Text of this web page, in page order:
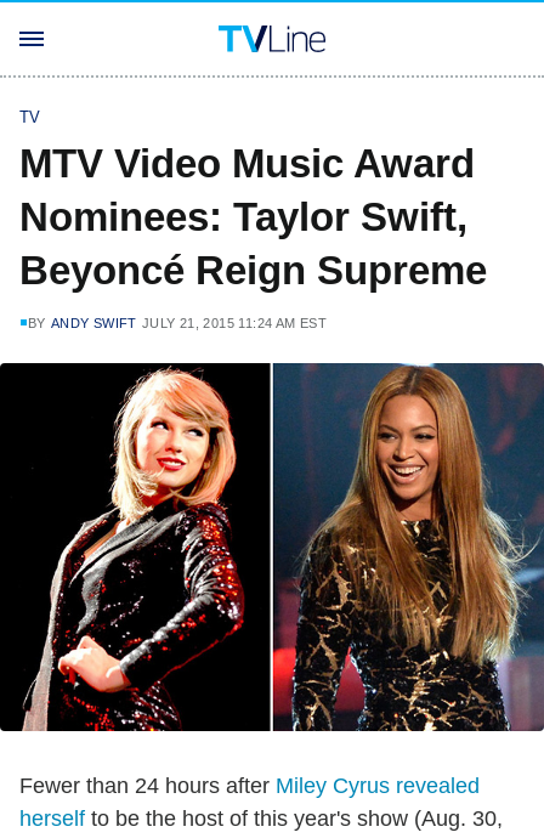
TV
MTV Video Music Award
Nominees: Taylor Swift,
Beyoncé Reign Supreme
BY ANDY SWIFT JULY 21, 2015 11:24 AM EST
Fewer than 24 hours after Miley Cyrus revealed
herself to be the host of this year's show (Aug. 30,